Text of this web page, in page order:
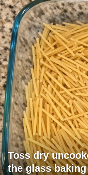
Toss dry
the glass